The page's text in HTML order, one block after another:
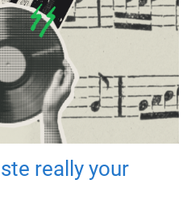
really your